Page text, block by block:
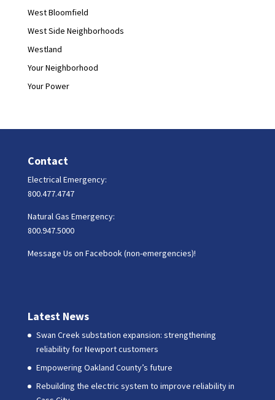
West Bloomfield
West Side Neighborhoods
Westland
Your Neighborhood
Your Power
Contact
Electrical Emergency:
800.477.4747
Natural Gas Emergency:
800.947.5000
Message Us on Facebook (non-emergencies)!
Latest News
Swan Creek substation expansion: strengthening
reliability for Newport customers
Empowering Oakland County’s future
Rebuilding the electric system to improve reliability in